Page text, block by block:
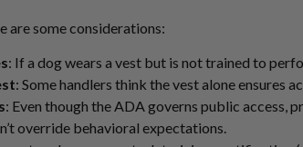
are some considerations:
: If a dog wears a vest but is not trained to
: Some handlers think the vest alone ensures
: Even though the ADA governs public access,
override behavioral expectations.